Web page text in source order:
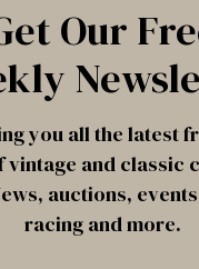
Our
you all the latest
and classic
auctions,
racing and more.